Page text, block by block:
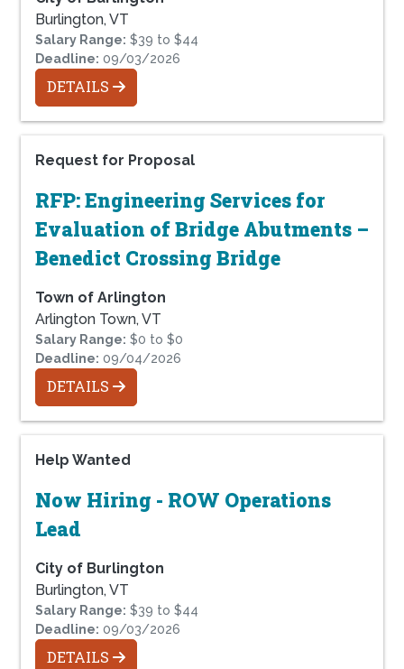
Burlington, VT
Salary Range: $39 to $44
Deadline: 09/03/2026
DETAILS
Request for Proposal
RFP: Engineering Services for
Evaluation of Bridge Abutments –
Benedict Crossing Bridge
Town of Arlington
Arlington Town, VT
Salary Range: $0 to $0
Deadline: 09/04/2026
DETAILS
Help Wanted
Now Hiring - ROW Operations
Lead
City of Burlington
Burlington, VT
Salary Range: $39 to $44
Deadline: 09/03/2026
DETAILS